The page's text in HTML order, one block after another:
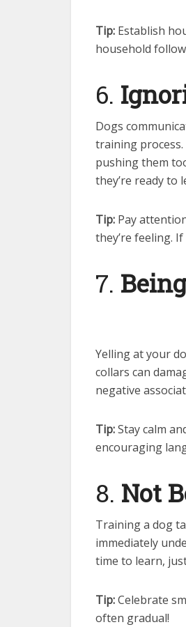
Tip: Establish
household
6.
Dogs
training process.
pushing them
they’re ready to
Tip: Pay
they’re feeling.
7.
Yelling at your
collars can
negative
Tip:Stay calm
encouraging
8. Not
Training a dog
immediately
time to learn,
Tip:Celebrate
often gradual!